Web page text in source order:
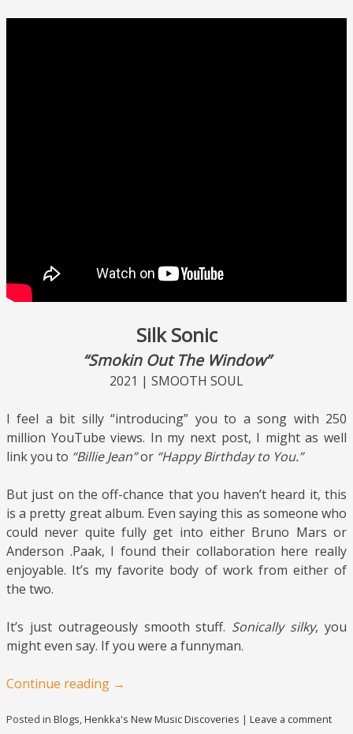
Silk Sonic
“Smokin Out The Window”
2021 | SMOOTH SOUL
I feel a bit silly “introducing” you to a song with 250
million YouTube views. In my next post, I might as well
link you to “Billie Jean”or “Happy Birthday to You.”
But just on the off-chance that you haven’t heard it, this
is a pretty great album. Even saying this as someone who
could never quite fully get into either Bruno Mars or
Anderson .Paak, I found their collaboration here really
enjoyable. It’s my favorite body of work from either of
the two.
It’s just outrageously smooth stuff. Sonically silky, you
might even say. If you were a funnyman.
Continue reading →
Posted in Blogs,Henkka's New Music Discoveries | Leave a comment